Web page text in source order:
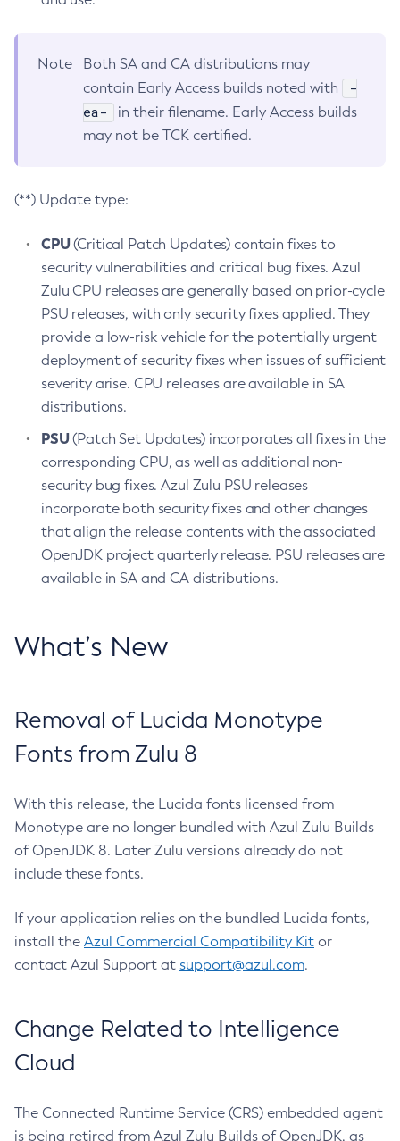
Note
Both SA and CA distributions may
contain Early Access builds noted with
-
ea-
in their filename. Early Access builds
may not be TCK certified.
(**) Update type:
CPU(Critical Patch Updates) contain fixes to
security vulnerabilities and critical bug fixes. Azul
Zulu CPU releases are generally based on prior-cycle
PSU releases, with only security fixes applied. They
provide a low-risk vehicle for the potentially urgent
deployment of security fixes when issues of sufficient
severity arise. CPU releases are available in SA
distributions.
PSU(Patch Set Updates) incorporates all fixes in the
corresponding CPU, as well as additional non-
security bug fixes. Azul Zulu PSU releases
incorporate both security fixes and other changes
that align the release contents with the associated
OpenJDK project quarterly release. PSU releases are
available in SA and CA distributions.
What’s New
Removal of Lucida Monotype
Fonts from Zulu 8
With this release, the Lucida fonts licensed from
Monotype are no longer bundled with Azul Zulu Builds
of OpenJDK 8. Later Zulu versions already do not
include these fonts.
If your application relies on the bundled Lucida fonts,
install the Azul Commercial Compatibility Kit or
contact Azul Support at support@azul.com.
Change Related to Intelligence
Cloud
The Connected Runtime Service (CRS) embedded agent
is being retired from Azul Zulu Builds of OpenJDK, as